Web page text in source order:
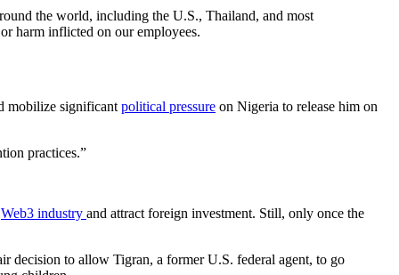
the world, including the U.S., Thailand, and most
harm inflicted on our employees.
mobilize significantpolitical pressure on Nigeria to release him on
practices.”
Web3 industry and attract foreign investment. Still, only once the
decision to allow Tigran, a former U.S. federal agent, to go